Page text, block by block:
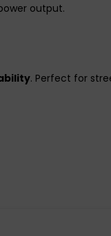
output.
. Perfect for